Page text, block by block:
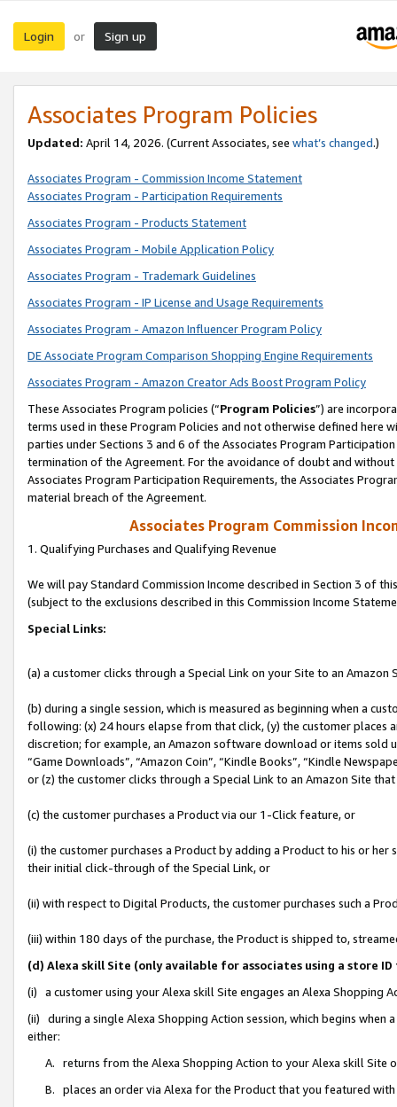
Login or Sign up
Associates Program Policies
Updated: April 14, 2026. (Current Associates, see what’s changed.)
Associates Program - Commission Income Statement
Associates Program - Participation Requirements
Associates Program - Products Statement
Associates Program - Mobile Application Policy
Associates Program - Trademark Guidelines
Associates Program - IP License and Usage Requirements
Associates Program - Amazon Influencer Program Policy
DE Associate Program Comparison Shopping Engine Requirements
Associates Program - Amazon Creator Ads Boost Program Policy
These Associates Program policies (“Program Policies”) are
terms used in these Program Policies and not otherwise defined
parties under Sections 3 and 6 of the Associates Program
termination of the Agreement. For the avoidance of doubt and
Associates Program Participation Requirements, the Associates
material breach of the Agreement.
Associates Program Commission
1. Qualifying Purchases and Qualifying Revenue
We will pay Standard Commission Income described in Section 3 of
(subject to the exclusions described in this Commission Income
Special Links:
(a) a customer clicks through a Special Link on your Site to an Amazon
(b) during a single session, which is measured as beginning when a
following: (x) 24 hours elapse from that click, (y) the customer
discretion; for example, an Amazon software download or items sold
“Game Downloads”, “Amazon Coin”, “Kindle Books”, “Kindle
or (z) the customer clicks through a Special Link to an Amazon Site
(c) the customer purchases a Product via our 1-Click feature, or
(i) the customer purchases a Product by adding a Product to his or
their initial click-through of the Special Link, or
(ii) with respect to Digital Products, the customer purchases such a
(iii) within 180 days of the purchase, the Product is shipped to,
(d) Alexa skill Site (only available for associates using a store
(i) a customer using your Alexa skill Site engages an Alexa Shopping
(ii) during a single Alexa Shopping Action session, which begins when
either:
A. returns from the Alexa Shopping Action to your Alexa skill Site
B. places an order via Alexa for the Product that you featured with